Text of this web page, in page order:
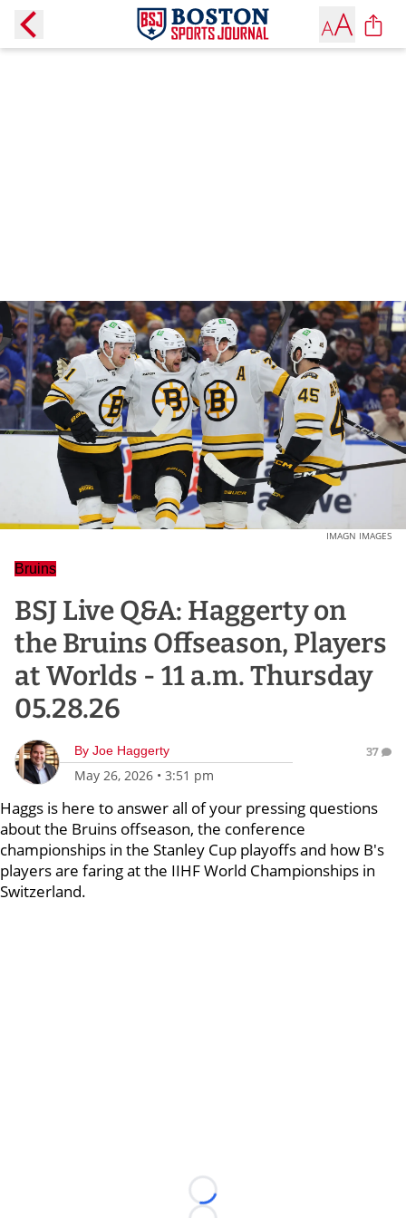
IMAGN IMAGES
Bruins
BSJ Live Q&A: Haggerty on
the Bruins Offseason, Players
at Worlds - 11 a.m. Thursday
05.28.26
By Joe Haggerty
May 26, 2026 • 3:51 pm
37
Haggs is here to answer all of your pressing questions
about the Bruins offseason, the conference
championships in the Stanley Cup playoffs and how B's
players are faring at the IIHF World Championships in
Switzerland.
Loading...